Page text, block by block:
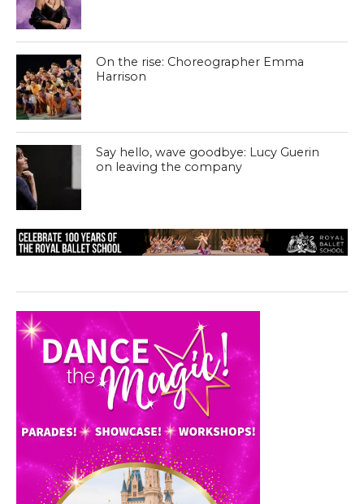
On the rise: Choreographer Emma
Harrison
Say hello, wave goodbye: Lucy Guerin
on leaving the company